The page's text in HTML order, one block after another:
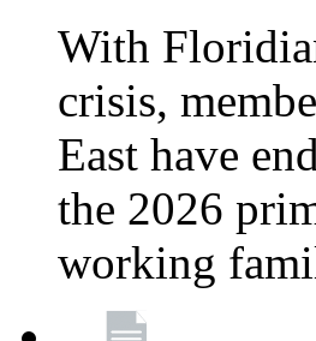
With
crisis,
East have
the 2026
working